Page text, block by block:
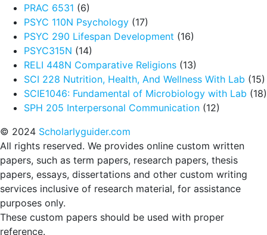
PRAC 6531 (6)
PSYC 110N Psychology (17)
PSYC 290 Lifespan Development (16)
PSYC315N (14)
RELI 448N Comparative Religions (13)
SCI 228 Nutrition, Health, And Wellness With Lab (15)
SCIE1046: Fundamental of Microbiology with Lab (18)
SPH 205 Interpersonal Communication (12)
© 2024 Scholarlyguider.com
All rights reserved. We provides online custom written
papers, such as term papers, research papers, thesis
papers, essays, dissertations and other custom writing
services inclusive of research material, for assistance
purposes only.
These custom papers should be used with proper
reference.